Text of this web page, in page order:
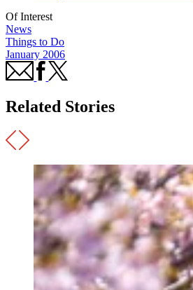
Of Interest
News
Things to Do
January 2006
Related Stories